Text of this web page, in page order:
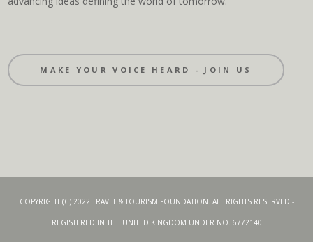
MAKE YOUR VOICE HEARD - JOIN US
COPYRIGHT (C) 2022 TRAVEL & TOURISM FOUNDATION. ALL RIGHTS RESERVED -
REGISTERED IN THE UNITED KINGDOM UNDER NO. 6772140